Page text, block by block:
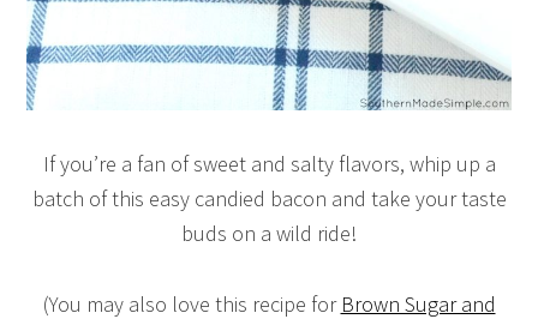
If you’re a fan of sweet and salty flavors, whip up a
batch of this easy candied bacon and take your taste
buds on a wild ride!
(You may also love this recipe for Brown Sugar and